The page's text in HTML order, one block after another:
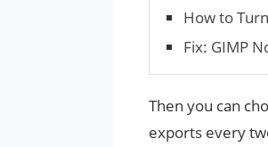
How to
Fix: GIMP
Then you can
exports every